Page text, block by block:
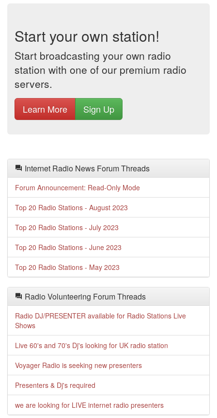
Start your own station!
Start broadcasting your own radio
station with one of our premium radio
servers.
Learn More Sign Up
Internet Radio News Forum Threads
Forum Announcement: Read-Only Mode
Top 20 Radio Stations - August 2023
Top 20 Radio Stations - July 2023
Top 20 Radio Stations - June 2023
Top 20 Radio Stations - May 2023
Radio Volunteering Forum Threads
Radio DJ/PRESENTER available for Radio Stations Live
Shows
Live 60's and 70's Dj's looking for UK radio station
Voyager Radio is seeking new presenters
Presenters & Dj's required
we are looking for LIVE internet radio presenters